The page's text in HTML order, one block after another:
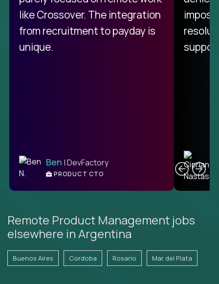
like Crossover. The integration
from recruitment to payday is
unique.
Ben | DevFactory
PRODUCT CTO
Remote Product Management jobs
elsewhere in Argentina
Buenos Aires Cordoba Rosario Mar del Plata